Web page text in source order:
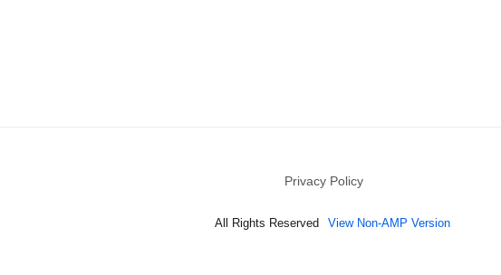
Privacy Policy
All Rights Reserved View Non-AMP Version